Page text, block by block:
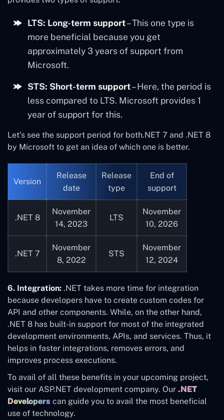
LTS: Long-term support– This one type is
more beneficial because you get
approximately 3 years of support from
Microsoft.
STS: Short-term support– Here, the period is
less compared to LTS. Microsoft provides 1
year of support for this.
Let’s see the support period for both.NET 7 and .NET 8
by Microsoft to get an idea of which one is better.
Version
Release
date
Release
type
End of
support
.NET 8
November
14, 2023
LTS
November
10, 2026
.NET 7
November
8, 2022
STS
November
12, 2024
6. Integration: .NET takes more time for integration
because developers have to create custom codes for
API and other components. While, on the other hand,
.NET 8 has built-in support for most of the integrated
development environments, APIs, and services. Thus, it
helps in faster integrations, removes errors, and
improves process executions.
To avail of all these benefits in your upcoming project,
visit our ASP.NET development company. Our .NET
Developers can guide you to avail the most beneficial
use of technology.